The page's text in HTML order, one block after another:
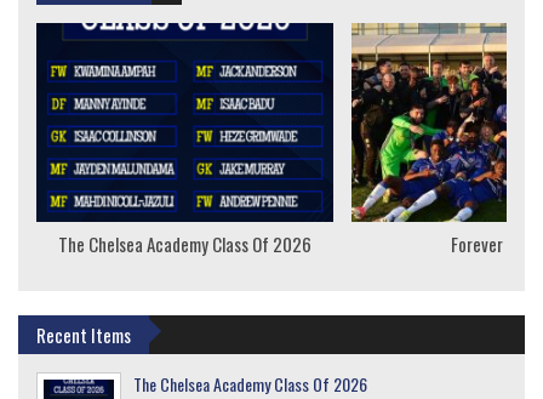
The Chelsea Academy Class Of 2026 Forever
Recent Items
The Chelsea Academy Class Of 2026